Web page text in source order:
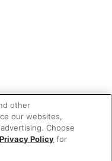
other
our websites,
Choose
Privacy Policy for